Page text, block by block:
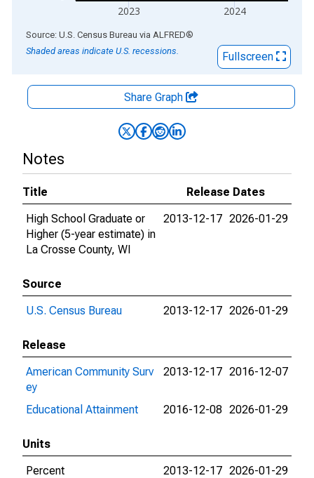
2023 2024
End of interactive chart.
Source: U.S. Census Bureau via ALFRED®
Shaded areas indicate U.S. recessions.
Fullscreen
Share Graph
Notes
Title
Release Dates
High School Graduate or
Higher (5-year estimate) in
La Crosse County, WI
2013-12-17 2026-01-29
Source
U.S. Census Bureau
2013-12-17 2026-01-29
Release
American Community Surv
ey
2013-12-17 2016-12-07
Educational Attainment 2016-12-08 2026-01-29
Units
Percent
2013-12-17 2026-01-29